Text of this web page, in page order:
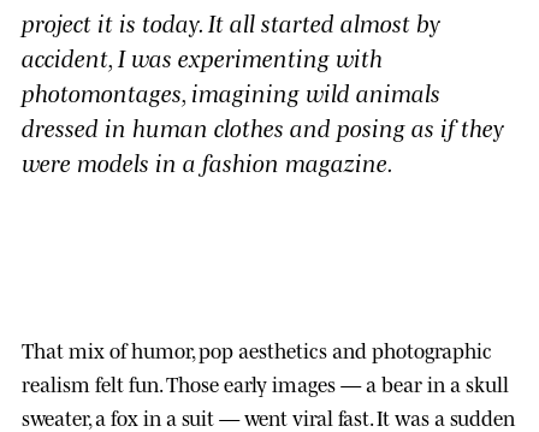
project it is today. It all started almost by
accident, I was experimenting with
photomontages, imagining wild animals
dressed in human clothes and posing as if they
were models in a fashion magazine.
That mix of humor, pop aesthetics and photographic
realism felt fun. Those early images — a bear in a skull
sweater, a fox in a suit — went viral fast. It was a sudden